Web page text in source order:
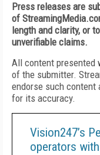
Press releases are
of
length and clarity, or
unverifiable claims.
All content presented
of the submitter.
endorse such
for its accuracy.
Vision247’s
operators